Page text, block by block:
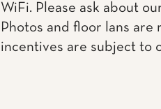
WiFi. Please ask about
Photos and floor lans
incentives are subject to